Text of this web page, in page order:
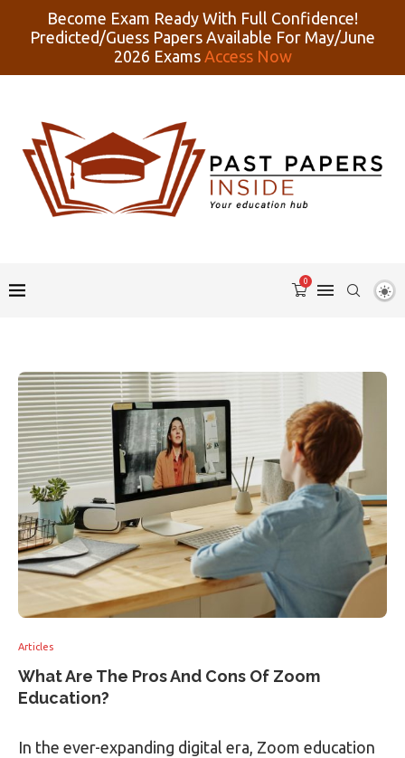
Become Exam Ready With Full Confidence!
Predicted/Guess Papers Available For May/June
2026 Exams Access Now
0
Articles
What Are The Pros And Cons Of Zoom
Education?
In the ever-expanding digital era, Zoom education